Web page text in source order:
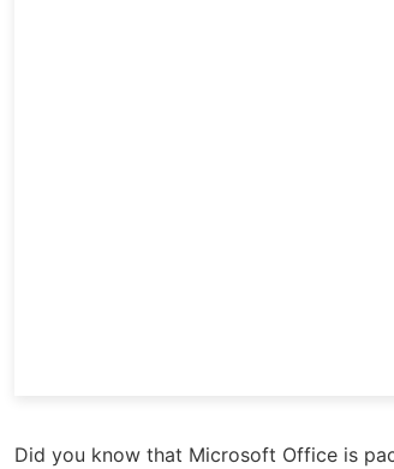
Did you know that Microsoft Office is